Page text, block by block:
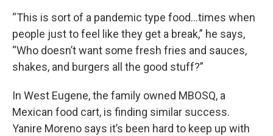
“This is sort of a pandemic type food…times when
people just to feel like they get a break,” he says,
“Who doesn’t want some fresh fries and sauces,
shakes, and burgers all the good stuff?”
In West Eugene, the family owned MBOSQ, a
Mexican food cart, is finding similar success.
Yanire Moreno says it’s been hard to keep up with